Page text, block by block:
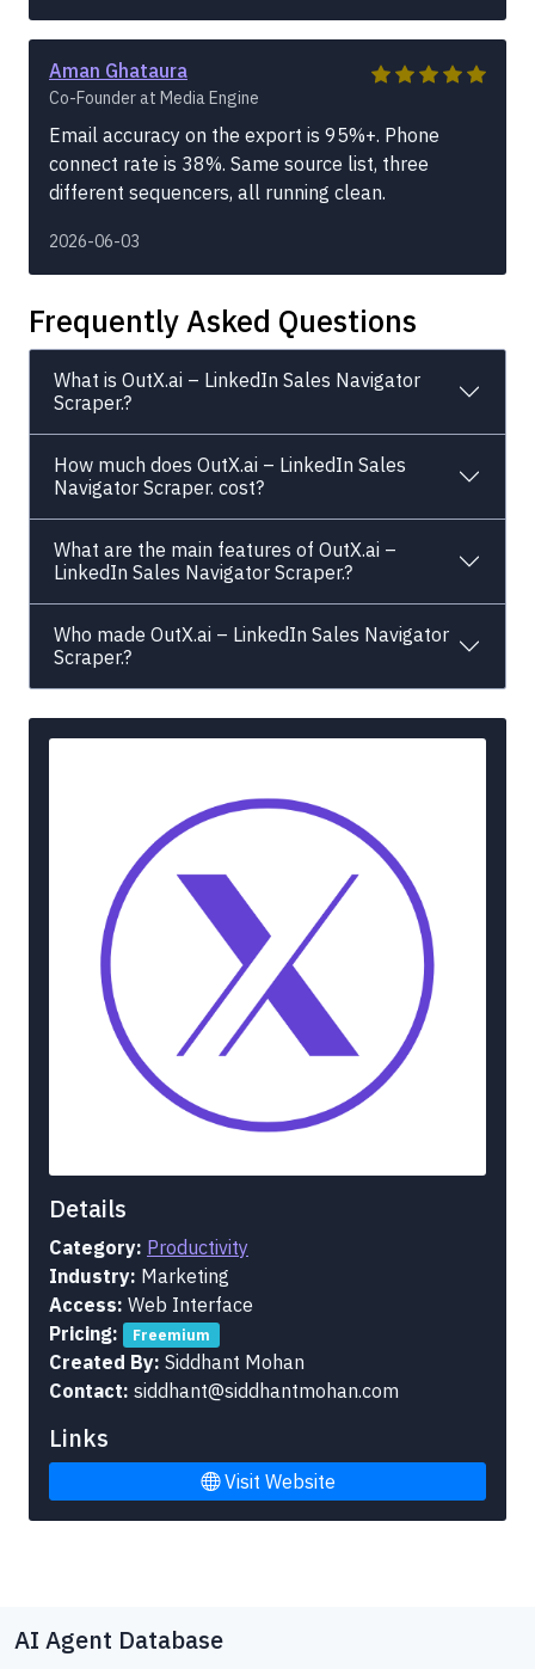
Aman Ghataura
Co-Founder at Media Engine
Email accuracy on the export is 95%+. Phone
connect rate is 38%. Same source list, three
different sequencers, all running clean.
2026-06-03
Frequently Asked Questions
What is OutX.ai – LinkedIn Sales Navigator
Scraper.?
How much does OutX.ai – LinkedIn Sales
Navigator Scraper. cost?
What are the main features of OutX.ai –
LinkedIn Sales Navigator Scraper.?
Who made OutX.ai – LinkedIn Sales Navigator
Scraper.?
Details
Category: Productivity
Industry: Marketing
Access: Web Interface
Pricing:
Freemium
Created By: Siddhant Mohan
Contact: siddhant@siddhantmohan.com
Links
Visit Website
AI Agent Database